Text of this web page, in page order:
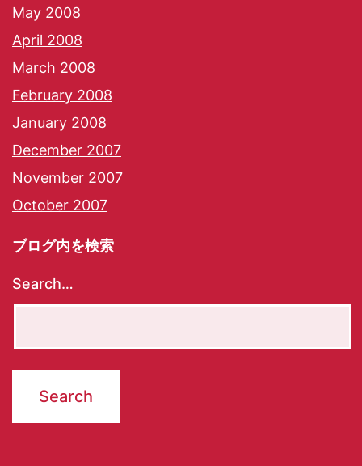
May 2008
April 2008
March 2008
February 2008
January 2008
December 2007
November 2007
October 2007
ブログ内を検索
Search…